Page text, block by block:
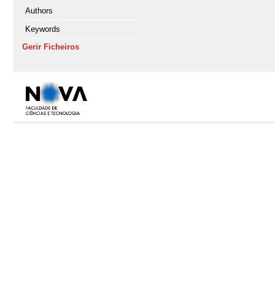
Authors
Keywords
Gerir Ficheiros